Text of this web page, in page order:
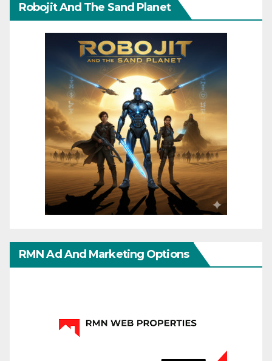
Robojit And The Sand Planet
RMN Ad And Marketing Options